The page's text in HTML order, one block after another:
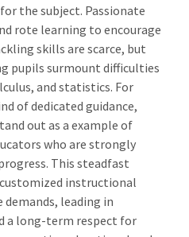
the subject. Passionate
rote learning to encourage
skills are scarce, but
pupils surmount difficulties
and statistics. For
of dedicated guidance,
out as a example of
who are strongly
This steadfast
instructional
leading in
a long-term respect for